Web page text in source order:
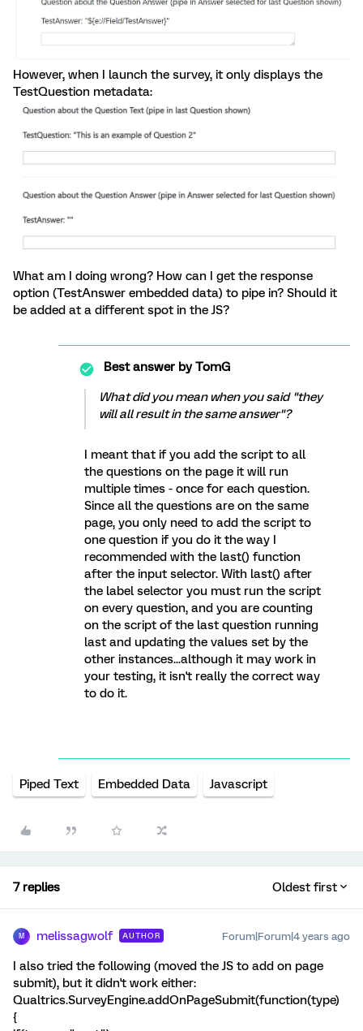
However, when I launch the survey, it only displays the
TestQuestion metadata:
What am I doing wrong? How can I get the response
option (TestAnswer embedded data) to pipe in? Should it
be added at a different spot in the JS?
Best answer byTomG
What did you mean when you said "they
will all result in the same answer"?
I meant that if you add the script to all
the questions on the page it will run
multiple times - once for each question.
Since all the questions are on the same
page, you only need to add the script to
one question if you do it the way I
recommended with the last() function
after the input selector. With last() after
the label selector you must run the script
on every question, and you are counting
on the script of the last question running
last and updating the values set by the
other instances...although it may work in
your testing, it isn't really the correct way
to do it.
Piped Text Embedded Data Javascript
7 replies Oldest first
M melissagwolf AUTHOR Forum|Forum|4 years ago
I also tried the following (moved the JS to add on page
submit), but it didn't work either:
Qualtrics.SurveyEngine.addOnPageSubmit(function(type)
{